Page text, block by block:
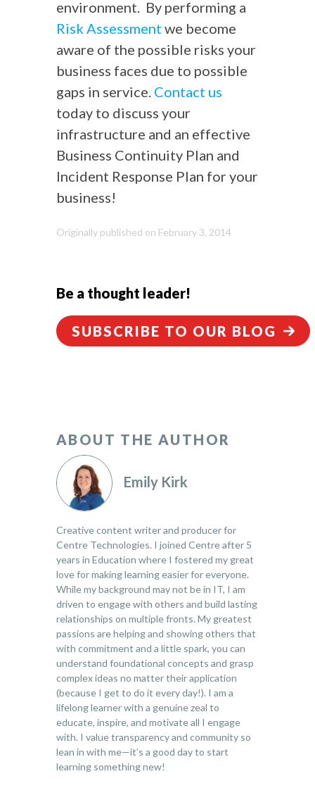
environment. By performing a
Risk Assessment we become
aware of the possible risks your
business faces due to possible
gaps in service. Contact us
today to discuss your
infrastructure and an effective
Business Continuity Plan and
Incident Response Plan for your
business!
Originally published on February 3, 2014
Be a thought leader!
SUBSCRIBE TO OUR BLOG
ABOUT THE AUTHOR
Emily Kirk
Creative content writer and producer for
Centre Technologies. I joined Centre after 5
years in Education where I fostered my great
love for making learning easier for everyone.
While my background may not be in IT, I am
driven to engage with others and build lasting
relationships on multiple fronts. My greatest
passions are helping and showing others that
with commitment and a little spark, you can
understand foundational concepts and grasp
complex ideas no matter their application
(because I get to do it every day!). I am a
lifelong learner with a genuine zeal to
educate, inspire, and motivate all I engage
with. I value transparency and community so
lean in with me—it’s a good day to start
learning something new!